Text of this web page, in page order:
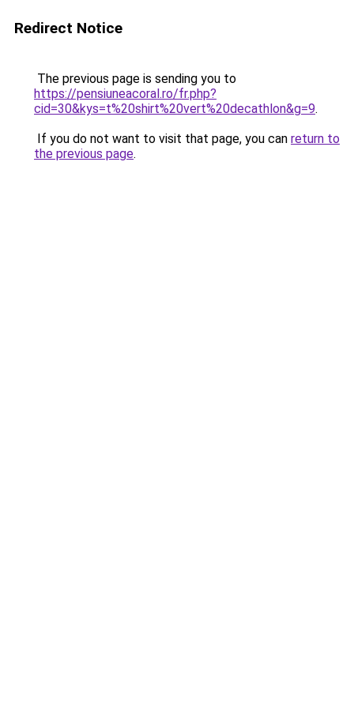
Redirect Notice
The previous page is sending you to
https://pensiuneacoral.ro/fr.php?
cid=30&kys=t%20shirt%20vert%20decathlon&g=9.
If you do not want to visit that page, you can return to
the previous page.